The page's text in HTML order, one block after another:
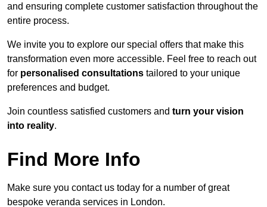
and ensuring complete customer satisfaction throughout the
entire process.
We invite you to explore our special offers that make this
transformation even more accessible. Feel free to reach out
for personalised consultations tailored to your unique
preferences and budget.
Join countless satisfied customers and turn your vision
into reality.
Find More Info
Make sure you contact us today for a number of great
bespoke veranda services in London.